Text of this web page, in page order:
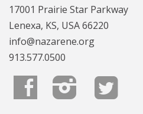
17001 Prairie Star Parkway
Lenexa, KS, USA 66220
info@nazarene.org
913.577.0500